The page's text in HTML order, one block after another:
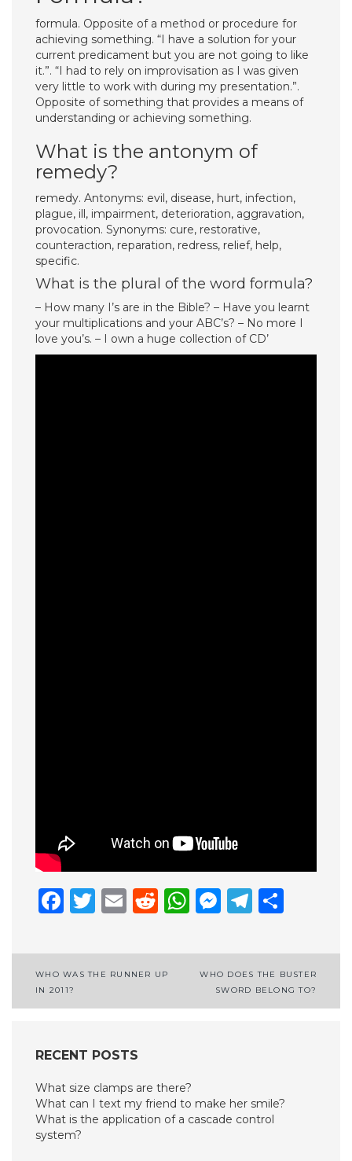
formula. Opposite of a method or procedure for
achieving something. “I have a solution for your
current predicament but you are not going to like
it.”. “I had to rely on improvisation as I was given
very little to work with during my presentation.”.
Opposite of something that provides a means of
understanding or achieving something.
What is the antonym of
remedy?
remedy. Antonyms: evil, disease, hurt, infection,
plague, ill, impairment, deterioration, aggravation,
provocation. Synonyms: cure, restorative,
counteraction, reparation, redress, relief, help,
specific.
What is the plural of the word formula?
– How many I’s are in the Bible? – Have you learnt
your multiplications and your ABC’s? – No more I
love you’s. – I own a huge collection of CD’
Facebook
Twitter
EmailReddit
WhatsApp
Post
navigation
WHO WAS THE RUNNER UP
IN 2011?
WHO DOES THE BUSTER
SWORD BELONG TO?
RECENT POSTS
What size clamps are there?
What can I text my friend to make her smile?
What is the application of a cascade control
system?